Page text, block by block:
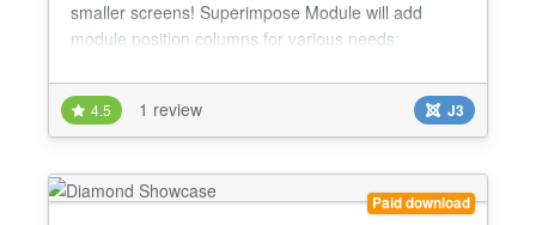
smaller screens! Superimpose Module will add
module position columns for various needs:
template superimpose-right - that is displayed to the
right of the template superimpose-over - shown
over content superimpose-custom - position can be
cu...
4.5 1 review J3
Paid download